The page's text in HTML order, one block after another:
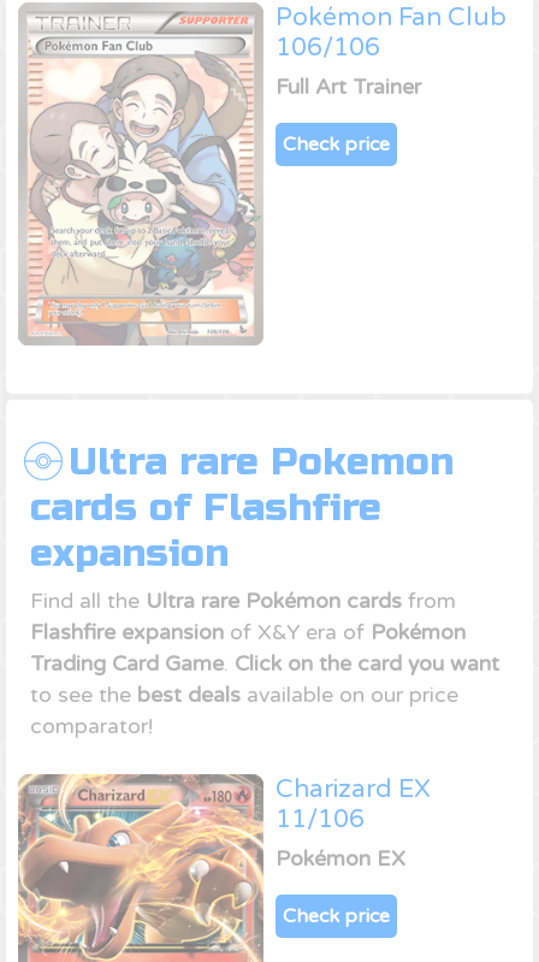
Pokémon Fan Club
106/106
Full Art Trainer
Check price
Ultra rare Pokemon
cards of Flashfire
expansion
Find all the Ultra rare Pokémon cards from
Flashfire expansion of X&Y era of Pokémon
Trading Card Game. Click on the card you want
to see the best deals available on our price
comparator!
Charizard EX
11/106
Pokémon EX
Check price